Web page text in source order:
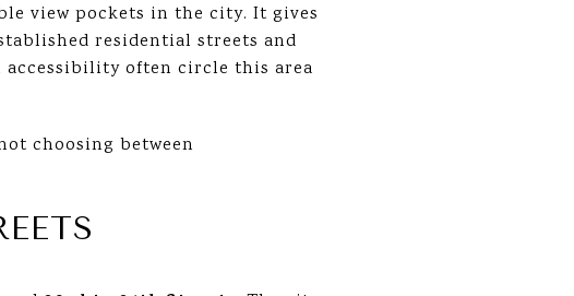
view pockets in the city. It gives
residential streets and
accessibility often circle this area
choosing between